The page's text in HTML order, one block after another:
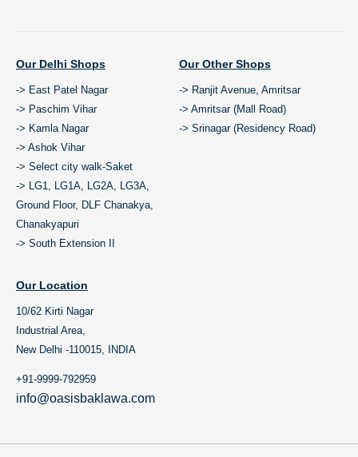
Our Delhi Shops
-> East Patel Nagar
-> Paschim Vihar
-> Kamla Nagar
-> Ashok Vihar
-> Select city walk-Saket
-> LG1, LG1A, LG2A, LG3A,
Ground Floor, DLF Chanakya,
Chanakyapuri
-> South Extension II
Our Other Shops
-> Ranjit Avenue, Amritsar
-> Amritsar (Mall Road)
-> Srinagar (Residency Road)
Our Location
10/62 Kirti Nagar
Industrial Area,
New Delhi -110015, INDIA
+91-9999-792959
info@oasisbaklawa.com